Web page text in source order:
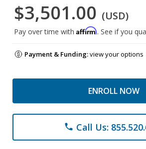
$3,501.00 (USD)
Pay over time with Affirm. See if you
Payment & Funding:view your options
ENROLL NOW
phone Call Us: